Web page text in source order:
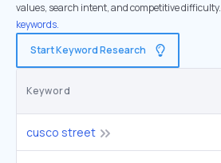
values, search intent, and competitive difficulty.
keywords.
Start Keyword Research
Keyword
cusco street